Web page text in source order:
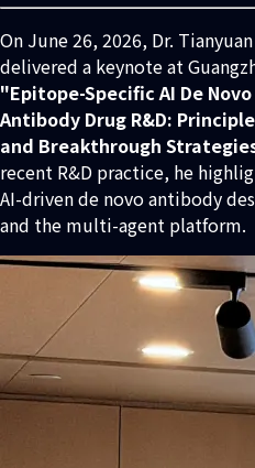
On June 26, 2026, Dr.
delivered a keynote at
"Epitope-Specific AI De
Antibody Drug R&D:
and Breakthrough
recent R&D practice, he
AI-driven de novo antibody
and the multi-agent platform.